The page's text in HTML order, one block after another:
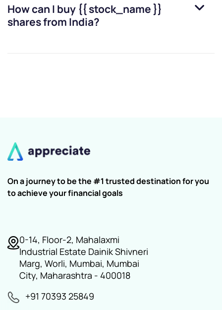
How can I buy {{ stock_name }}
shares from India?
On a journey to be the #1 trusted destination for you
to achieve your financial goals
0-14, Floor-2, Mahalaxmi
Industrial Estate Dainik Shivneri
Marg, Worli, Mumbai, Mumbai
City, Maharashtra - 400018
+91 70393 25849